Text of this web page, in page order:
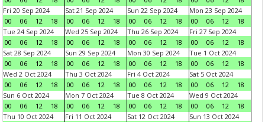
Fri 20 Sep 2024
00
06 12 18
Sat 21 Sep 2024
00
06 12 18
Sun 22 Sep 2024
00
06 12 18
Mon 23 Sep 2024
00
06 12
18
Tue 24 Sep 2024
00
06 12 18
Wed 25 Sep 2024
00
06 12 18
Thu 26 Sep 2024
00
06 12 18
Fri 27 Sep 2024
00
06 12
18
Sat 28 Sep 2024
00
06 12 18
Sun 29 Sep 2024
00
06 12 18
Mon 30 Sep 2024
00
06 12 18
Tue 1 Oct 2024
00
06 12
18
Wed 2 Oct 2024
00
06 12 18
Thu 3 Oct 2024
00
06 12 18
Fri 4 Oct 2024
00
06 12 18
Sat 5 Oct 2024
00
06 12
18
Sun 6 Oct 2024
00
06 12 18
Mon 7 Oct 2024
00
06 12 18
Tue 8 Oct 2024
00
06 12 18
Wed 9 Oct 2024
00
06 12
18
Thu 10 Oct 2024
Fri 11 Oct 2024
Sat 12 Oct 2024
Sun 13 Oct 2024